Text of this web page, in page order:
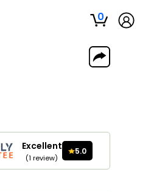
0
Excellent
(1 review)
5.0